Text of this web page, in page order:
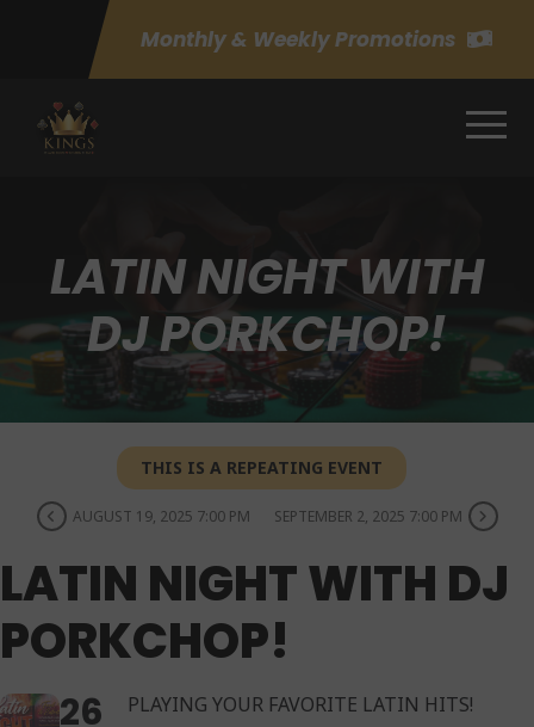
Monthly & Weekly Promotions
LATIN NIGHT WITH
DJ PORKCHOP!
THIS IS A REPEATING EVENT
AUGUST 19, 2025 7:00 PM SEPTEMBER 2, 2025 7:00 PM
LATIN NIGHT WITH DJ
PORKCHOP!
26 PLAYING YOUR FAVORITE LATIN HITS!